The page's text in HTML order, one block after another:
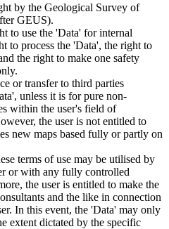
by the Geological Survey of
GEUS).
to use the 'Data' for internal
to process the 'Data', the right to
the right to make one safety
or transfer to third parties
unless it is for pure non-
within the user's field of
the user is not entitled to
new maps based fully or partly on
terms of use may be utilised by
or with any fully controlled
the user is entitled to make the
and the like in connection
In this event, the 'Data' may only
extent dictated by the specific